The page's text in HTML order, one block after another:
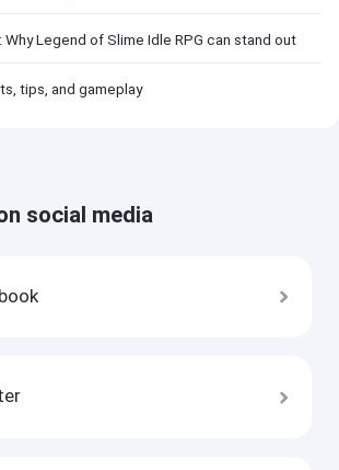
Why Legend of Slime Idle RPG can stand out
tips, and gameplay
social media